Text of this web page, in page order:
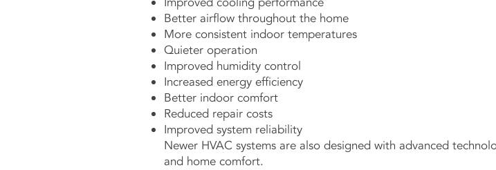
Better airflow throughout the home
More consistent indoor temperatures
Quieter operation
Improved humidity control
Increased energy efficiency
Better indoor comfort
Reduced repair costs
Improved system reliability
Newer HVAC systems are also designed with advanced
and home comfort.